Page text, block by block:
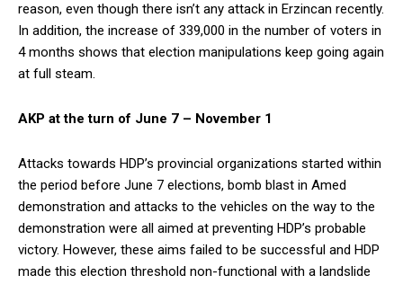
reason, even though there isn’t any attack in Erzincan recently.
In addition, the increase of 339,000 in the number of voters in
4 months shows that election manipulations keep going again
at full steam.
AKP at the turn of June 7 – November 1
Attacks towards HDP’s provincial organizations started within
the period before June 7 elections, bomb blast in Amed
demonstration and attacks to the vehicles on the way to the
demonstration were all aimed at preventing HDP’s probable
victory. However, these aims failed to be successful and HDP
made this election threshold non-functional with a landslide